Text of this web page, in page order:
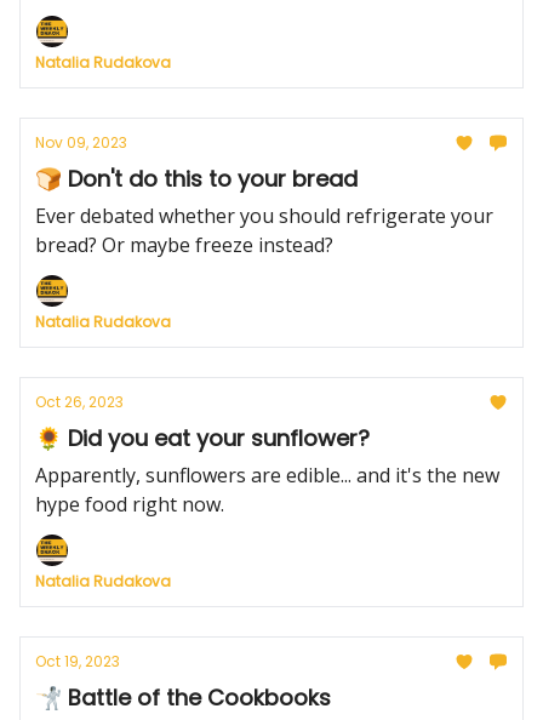
6th addition to his family and the ultimate way to
roast a turkey this Thanksgiving.
Natalia Rudakova
Nov 09, 2023
🍞 Don't do this to your bread
Ever debated whether you should refrigerate your
bread? Or maybe freeze instead?
Natalia Rudakova
Oct 26, 2023
🌻 Did you eat your sunflower?
Apparently, sunflowers are edible... and it's the new
hype food right now.
Natalia Rudakova
Oct 19, 2023
🤺 Battle of the Cookbooks